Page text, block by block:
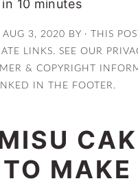
10 minutes
AUG 3, 2020 BY · THIS
LINKS. SEE OUR
& COPYRIGHT
IN THE FOOTER.
MAKE